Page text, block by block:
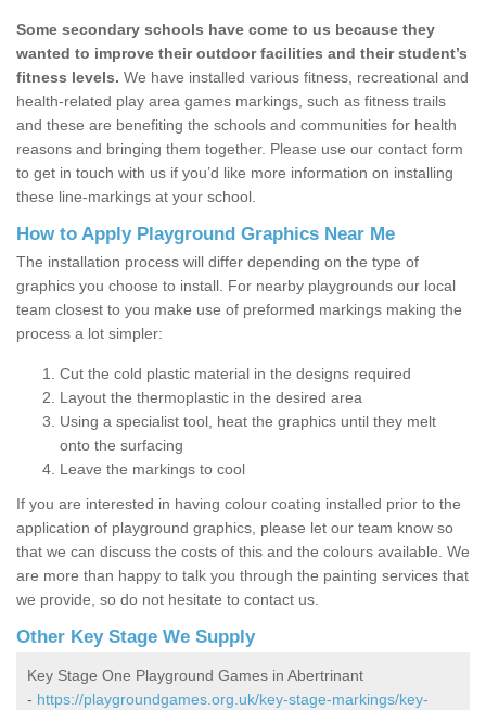
Some secondary schools have come to us because they
wanted to improve their outdoor facilities and their student’s
fitness levels. We have installed various fitness, recreational and
health-related play area games markings, such as fitness trails
and these are benefiting the schools and communities for health
reasons and bringing them together. Please use our contact form
to get in touch with us if you’d like more information on installing
these line-markings at your school.
How to Apply Playground Graphics Near Me
The installation process will differ depending on the type of
graphics you choose to install. For nearby playgrounds our local
team closest to you make use of preformed markings making the
process a lot simpler:
Cut the cold plastic material in the designs required
Layout the thermoplastic in the desired area
Using a specialist tool, heat the graphics until they melt
onto the surfacing
Leave the markings to cool
If you are interested in having colour coating installed prior to the
application of playground graphics, please let our team know so
that we can discuss the costs of this and the colours available. We
are more than happy to talk you through the painting services that
we provide, so do not hesitate to contact us.
Other Key Stage We Supply
Key Stage One Playground Games in Abertrinant
- https://playgroundgames.org.uk/key-stage-markings/key-